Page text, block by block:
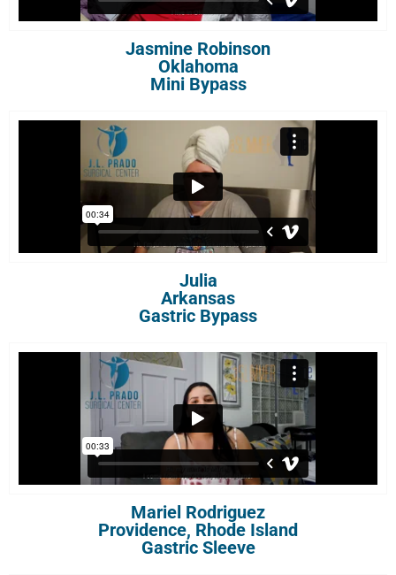
Jasmine Robinson
Oklahoma
Mini Bypass
Julia
Arkansas
Gastric Bypass
Mariel Rodriguez
Providence, Rhode Island
Gastric Sleeve